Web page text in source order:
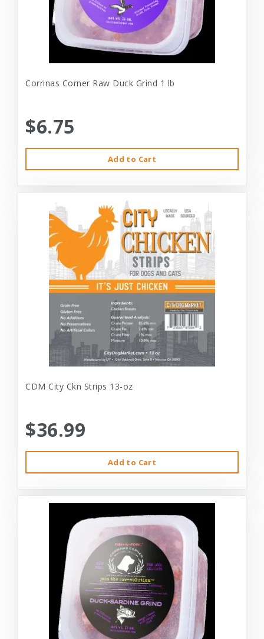
Corrinas Corner Raw Duck Grind 1 lb
$6.75
Add to Cart
CDM City Ckn Strips 13-oz
$36.99
Add to Cart